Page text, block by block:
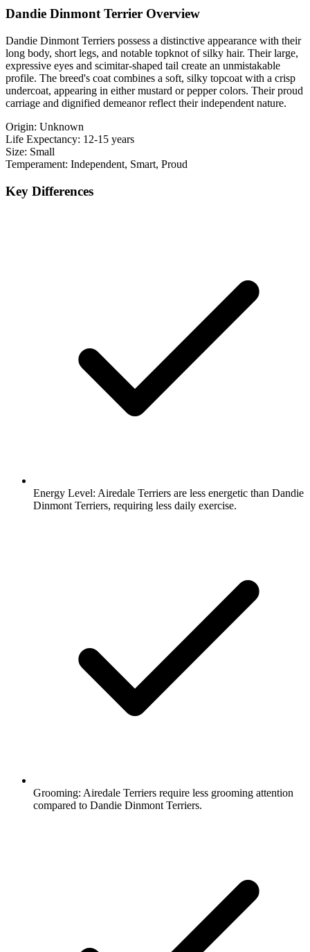
Dandie Dinmont Terrier Overview
Dandie Dinmont Terriers possess a distinctive appearance with their
long body, short legs, and notable topknot of silky hair. Their large,
expressive eyes and scimitar-shaped tail create an unmistakable
profile. The breed's coat combines a soft, silky topcoat with a crisp
undercoat, appearing in either mustard or pepper colors. Their proud
carriage and dignified demeanor reflect their independent nature.
Origin: Unknown
Life Expectancy: 12-15 years
Size: Small
Temperament: Independent, Smart, Proud
Key Differences
Energy Level: Airedale Terriers are less energetic than Dandie
Dinmont Terriers, requiring less daily exercise.
Grooming: Airedale Terriers require less grooming attention
compared to Dandie Dinmont Terriers.